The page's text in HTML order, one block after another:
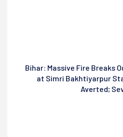
Bihar: Massive Fire Breaks
at Simri Bakhtiyarpur
Averted;